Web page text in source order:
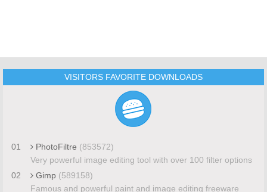
VISITORS FAVORITE DOWNLOADS
01 PhotoFiltre (853572)
Very powerful image editing tool with over 100 filter options
02
Gimp (589158)
Famous and powerful paint and image editing freeware